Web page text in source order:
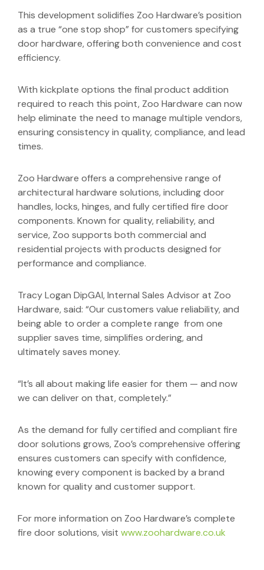
This development solidifies Zoo Hardware’s position
as a true “one stop shop” for customers specifying
door hardware, offering both convenience and cost
efficiency.
With kickplate options the final product addition
required to reach this point, Zoo Hardware can now
help eliminate the need to manage multiple vendors,
ensuring consistency in quality, compliance, and lead
times.
Zoo Hardware offers a comprehensive range of
architectural hardware solutions, including door
handles, locks, hinges, and fully certified fire door
components. Known for quality, reliability, and
service, Zoo supports both commercial and
residential projects with products designed for
performance and compliance.
Tracy Logan DipGAI, Internal Sales Advisor at Zoo
Hardware, said: “Our customers value reliability, and
being able to order a complete range from one
supplier saves time, simplifies ordering, and
ultimately saves money.
“It’s all about making life easier for them — and now
we can deliver on that, completely.”
As the demand for fully certified and compliant fire
door solutions grows, Zoo’s comprehensive offering
ensures customers can specify with confidence,
knowing every component is backed by a brand
known for quality and customer support.
For more information on Zoo Hardware’s complete
fire door solutions, visit www.zoohardware.co.uk